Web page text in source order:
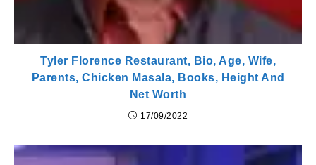
Tyler Florence Restaurant, Bio, Age, Wife,
Parents, Chicken Masala, Books, Height And
Net Worth
17/09/2022